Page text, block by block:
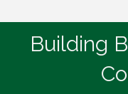
Building